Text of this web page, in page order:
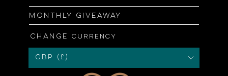
Monthly giveaway
Change currency
GBP (£)